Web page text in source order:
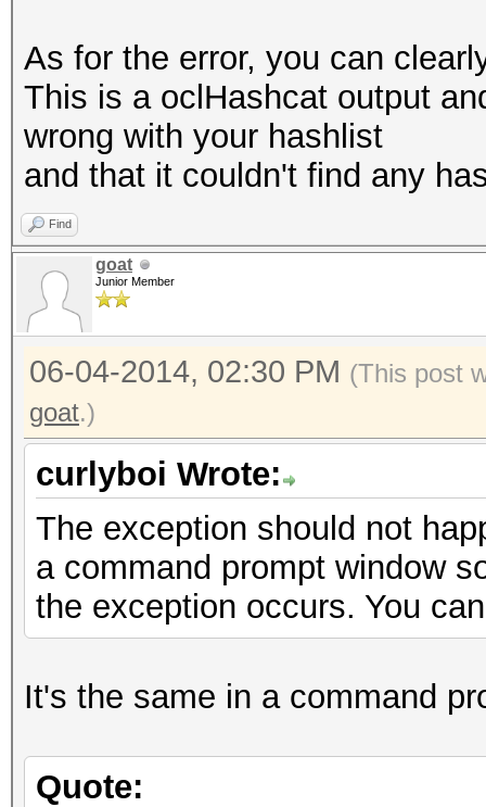
As for the error, you can
This is a oclHashcat output
wrong with your hashlist
and that it couldn't find any
Find
goat
Junior Member
06-04-2014, 02:30 PM (This post
goat.)
curlyboi Wrote:
The exception should not
a command prompt window
the exception occurs. You
It's the same in a command
Quote: